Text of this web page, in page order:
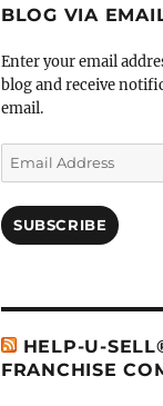
BLOG VIA
Enter your email
blog and receive
email.
Email
Address
SUBSCRIBE
HELP-U-
FRANCHISE